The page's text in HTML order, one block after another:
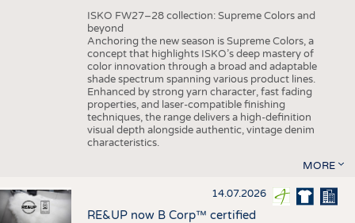
ISKO FW27–28 collection: Supreme Colors and
beyond
Anchoring the new season is Supreme Colors, a
concept that highlights ISKO’s deep mastery of
color innovation through a broad and adaptable
shade spectrum spanning various product lines.
Enhanced by strong yarn character, fast fading
properties, and laser-compatible finishing
techniques, the range delivers a high-definition
visual depth alongside authentic, vintage denim
characteristics.
MORE
14.07.2026
RE&UP now B Corp™ certified